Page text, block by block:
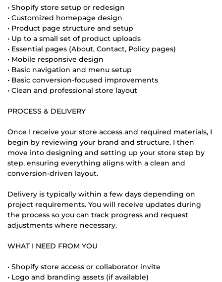
• Shopify store setup or redesign
• Customized homepage design
• Product page structure and setup
• Up to a small set of product uploads
• Essential pages (About, Contact, Policy pages)
• Mobile responsive design
• Basic navigation and menu setup
• Basic conversion-focused improvements
• Clean and professional store layout
PROCESS & DELIVERY
Once I receive your store access and required materials, I
begin by reviewing your brand and structure. I then
move into designing and setting up your store step by
step, ensuring everything aligns with a clean and
conversion-driven layout.
Delivery is typically within a few days depending on
project requirements. You will receive updates during
the process so you can track progress and request
adjustments where necessary.
WHAT I NEED FROM YOU
• Shopify store access or collaborator invite
• Logo and branding assets (if available)